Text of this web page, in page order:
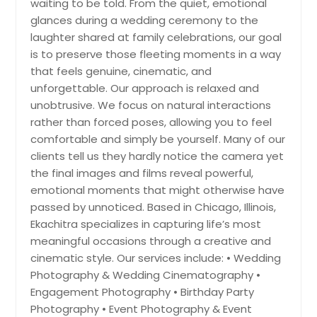
Hayward, CA
Hartford, CT
Fremont, CA
Fort Worth, TX
Ellicott City, MD
Edison, NJ
Detroit, MI
Denver, CO
Dallas, TX
Columbus, OH
Columbus, GA
Cleveland, OH
Cincinnati, OH
Chattanooga, TN
waiting to be told. From the quiet, emotional
glances during a wedding ceremony to the
laughter shared at family celebrations, our goal
is to preserve those fleeting moments in a way
that feels genuine, cinematic, and
unforgettable. Our approach is relaxed and
unobtrusive. We focus on natural interactions
rather than forced poses, allowing you to feel
comfortable and simply be yourself. Many of our
clients tell us they hardly notice the camera yet
the final images and films reveal powerful,
emotional moments that might otherwise have
passed by unnoticed. Based in Chicago, Illinois,
Ekachitra specializes in capturing life’s most
meaningful occasions through a creative and
cinematic style. Our services include: • Wedding
Photography & Wedding Cinematography •
Engagement Photography • Birthday Party
Photography • Event Photography & Event